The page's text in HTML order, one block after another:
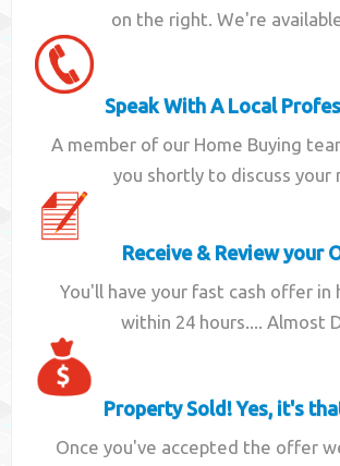
on the right. We're
Speak With A Local
A member of our Home Buying
you shortly to discuss your
Receive & Review your
You'll have your fast cash offer in
within 24 hours.... Almost
Property Sold! Yes, it's
Once you've accepted the offer